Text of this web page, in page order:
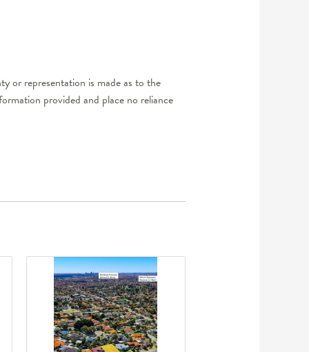
or representation is made as to the
provided and place no reliance